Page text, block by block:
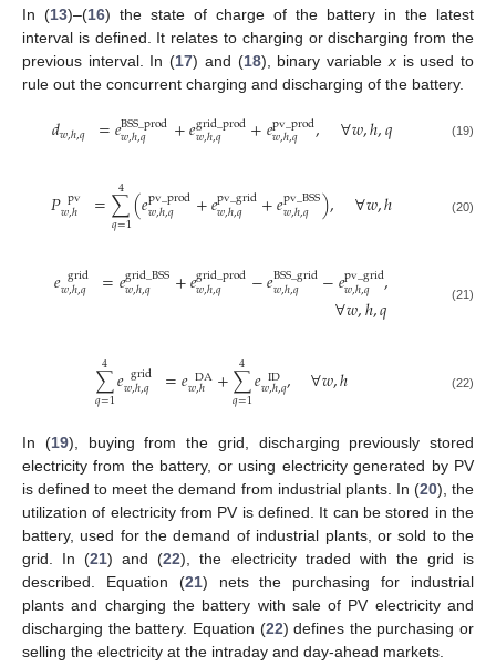
In (13)–(16) the state of charge of the battery in the latest
interval is defined. It relates to charging or discharging from the
previous interval. In (17) and (18), binary variable xis used to
rule out the concurrent charging and discharging of the battery.
𝑑𝑤,ℎ,𝑞 =𝑒BSS_prod
𝑤,ℎ,𝑞 +𝑒grid_prod
𝑤,ℎ,𝑞 +𝑒pv_prod
𝑤,ℎ,𝑞 , ∀𝑤,ℎ,𝑞 (19)
𝑃pv
𝑤,ℎ =∑
𝑞=1
4 (𝑒pv_prod
𝑤,ℎ,𝑞 +𝑒pv_grid
𝑤,ℎ,𝑞 +𝑒pv_BSS
𝑤,ℎ,𝑞 ), ∀𝑤,ℎ (20)
𝑒grid
𝑤,ℎ,𝑞 =𝑒grid_BSS
𝑤,ℎ,𝑞 +𝑒grid_prod
𝑤,ℎ,𝑞 −𝑒BSS_grid
𝑤,ℎ,𝑞 −𝑒pv_grid
𝑤,ℎ,𝑞 ,
∀𝑤,ℎ,𝑞 (21)
∑
𝑞=1
4 𝑒grid
𝑤,ℎ,𝑞 =𝑒DA
𝑤,ℎ +∑
𝑞=1
4 𝑒ID
𝑤,ℎ,𝑞, ∀𝑤,ℎ (22)
In (19), buying from the grid, discharging previously stored
electricity from the battery, or using electricity generated by PV
is defined to meet the demand from industrial plants. In (20), the
utilization of electricity from PV is defined. It can be stored in the
battery, used for the demand of industrial plants, or sold to the
grid. In (21) and (22), the electricity traded with the grid is
described. Equation (21) nets the purchasing for industrial
plants and charging the battery with sale of PV electricity and
discharging the battery. Equation (22) defines the purchasing or
selling the electricity at the intraday and day-ahead markets.